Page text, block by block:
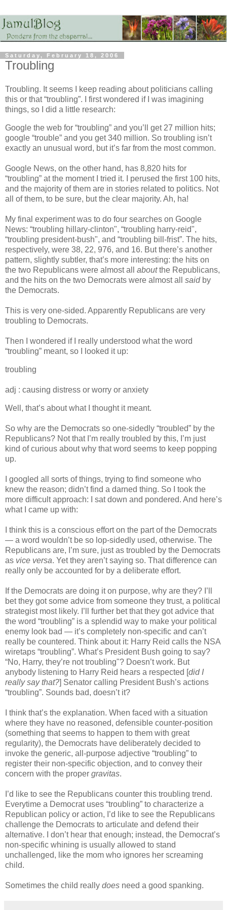
Saturday, February 18, 2006
Troubling
Troubling. It seems I keep reading about politicians calling
this or that “troubling”. I first wondered if I was imagining
things, so I did a little research:
Google the web for “troubling” and you’ll get 27 million hits;
google “trouble” and you get 340 million. So troubling isn’t
exactly an unusual word, but it’s far from the most common.
Google News, on the other hand, has 8,820 hits for
“troubling” at the moment I tried it. I perused the first 100 hits,
and the majority of them are in stories related to politics. Not
all of them, to be sure, but the clear majority. Ah, ha!
My final experiment was to do four searches on Google
News: “troubling hillary-clinton", “troubling harry-reid",
“troubling president-bush", and “troubling bill-frist”. The hits,
respectively, were 38, 22, 976, and 16. But there’s another
pattern, slightly subtler, that’s more interesting: the hits on
the two Republicans were almost all aboutthe Republicans,
and the hits on the two Democrats were almost all saidby
the Democrats.
This is very one-sided. Apparently Republicans are very
troubling to Democrats.
Then I wondered if I really understood what the word
“troubling” meant, so I looked it up:
troubling
adj : causing distress or worry or anxiety
Well, that’s about what I thought it meant.
So why are the Democrats so one-sidedly “troubled” by the
Republicans? Not that I’m really troubled by this, I’m just
kind of curious about why that word seems to keep popping
up.
I googled all sorts of things, trying to find someone who
knew the reason; didn’t find a darned thing. So I took the
more difficult approach: I sat down and pondered. And here’s
what I came up with:
I think this is a conscious effort on the part of the Democrats
— a word wouldn’t be so lop-sidedly used, otherwise. The
Republicans are, I’m sure, just as troubled by the Democrats
as vice versa. Yet they aren’t saying so. That difference can
really only be accounted for by a deliberate effort.
If the Democrats are doing it on purpose, why are they? I’ll
bet they got some advice from someone they trust, a political
strategist most likely. I’ll further bet that they got advice that
the word “troubling” is a splendid way to make your political
enemy look bad — it’s completely non-specific and can’t
really be countered. Think about it: Harry Reid calls the NSA
wiretaps “troubling”. What’s President Bush going to say?
“No, Harry, they’re not troubling"? Doesn’t work. But
anybody listening to Harry Reid hears a respected [did I
really say that?] Senator calling President Bush’s actions
“troubling”. Sounds bad, doesn’t it?
I think that’s the explanation. When faced with a situation
where they have no reasoned, defensible counter-position
(something that seems to happen to them with great
regularity), the Democrats have deliberately decided to
invoke the generic, all-purpose adjective “troubling” to
register their non-specific objection, and to convey their
concern with the proper gravitas.
I’d like to see the Republicans counter this troubling trend.
Everytime a Democrat uses “troubling” to characterize a
Republican policy or action, I’d like to see the Republicans
challenge the Democrats to articulate and defend their
alternative. I don’t hear that enough; instead, the Democrat’s
non-specific whining is usually allowed to stand
unchallenged, like the mom who ignores her screaming
child.
Sometimes the child really does need a good spanking.